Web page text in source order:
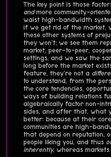
The key point is those
andmore community-
waist high-bandwidth
if we get rid of the market,
these other systems of
they won't; we see them
market, peer-to-peer,
settings, and we saw the
long before the market
feature, they're not a
to understand, from the
the core tendencies,
ways of building relations
algebraically factor non-
sides, and after that, what
better: because at their
communities are high-
that depend on reputation,
people liking you, and thus
inherently, whereas markets